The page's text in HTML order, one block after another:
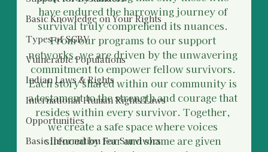
Basic Knowledge on Your Rights
Types of SGBV
Vulnerable Populations
Indian Laws & Rights
International Human Rights Laws
Opportunities
Basic Information For Survivors
have endured the harrowing journey of
survival truly comprehend its nuances.
From our programs to our support
networks, we are driven by the unwavering
commitment to empower fellow survivors.
Each story shared within our community is
a testament to the strength and courage that
resides within every survivor. Together,
we create a safe space where voices
silenced by fear and shame are given